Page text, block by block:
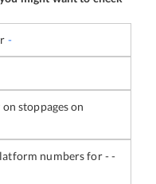
-
stoppages on
numbers for- -